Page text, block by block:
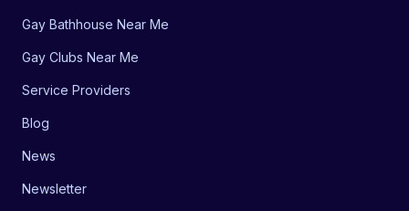
Gay Bathhouse Near Me
Gay Clubs Near Me
Service Providers
Blog
News
Newsletter